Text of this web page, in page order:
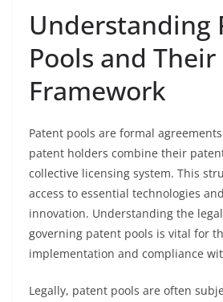
Understanding
Pools and Their
Framework
Patent pools are formal
patent holders combine their
collective licensing system. This
access to essential technologies
innovation. Understanding the
governing patent pools is vital for
implementation and compliance
Legally, patent pools are often